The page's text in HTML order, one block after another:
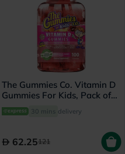
The Gummies Co. Vitamin D
Gummies For Kids, Pack of
100's
30 mins delivery
62.25121